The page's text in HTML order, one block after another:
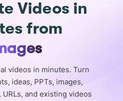
Videos in
from
videos in minutes. Turn
ideas, PPTs, images,
and existing videos